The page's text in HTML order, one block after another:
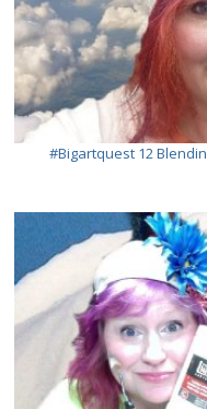
#bigartquest 12